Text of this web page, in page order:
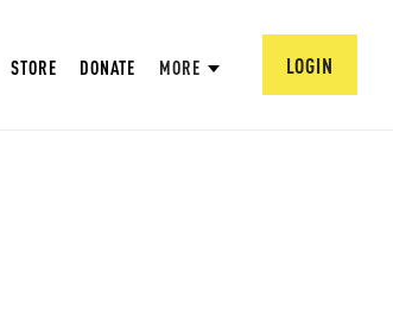
STORE DONATE MORE LOGIN